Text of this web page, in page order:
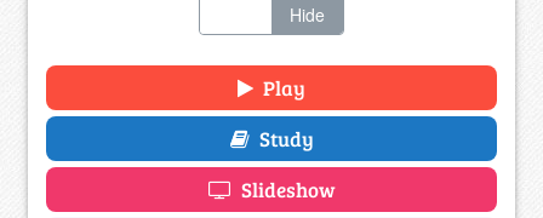
Hide
Play
Study
Slideshow